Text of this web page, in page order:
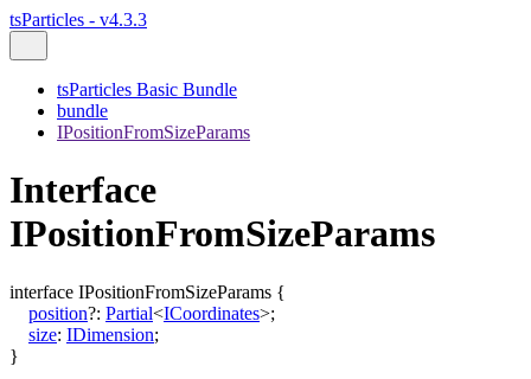
tsParticles - v4.3.3
tsParticles Basic Bundle
bundle
IPositionFromSizeParams
Interface
IPositionFromSizeParams
interface IPositionFromSizeParams {
position?: Partial<ICoordinates>;
size: IDimension;
}